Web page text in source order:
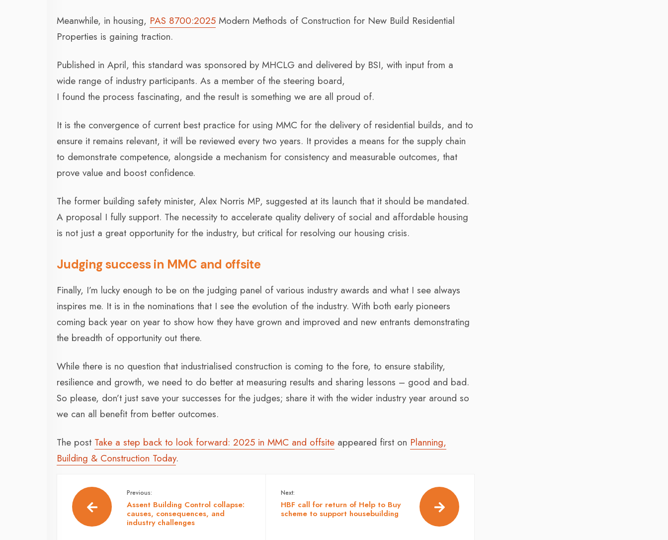
Meanwhile, in housing, PAS 8700:2025 Modern Methods of Construction for New Build Residential
Properties is gaining traction.
Published in April, this standard was sponsored by MHCLG and delivered by BSI, with input from a
wide range of industry participants. As a member of the steering board,
I found the process fascinating, and the result is something we are all proud of.
It is the convergence of current best practice for using MMC for the delivery of residential builds, and to
ensure it remains relevant, it will be reviewed every two years. It provides a means for the supply chain
to demonstrate competence, alongside a mechanism for consistency and measurable outcomes, that
prove value and boost confidence.
The former building safety minister, Alex Norris MP, suggested at its launch that it should be mandated.
A proposal I fully support. The necessity to accelerate quality delivery of social and affordable housing
is not just a great opportunity for the industry, but critical for resolving our housing crisis.
Judging success in MMC and offsite
Finally, I’m lucky enough to be on the judging panel of various industry awards and what I see always
inspires me. It is in the nominations that I see the evolution of the industry. With both early pioneers
coming back year on year to show how they have grown and improved and new entrants demonstrating
the breadth of opportunity out there.
While there is no question that industrialised construction is coming to the fore, to ensure stability,
resilience and growth, we need to do better at measuring results and sharing lessons – good and bad.
So please, don’t just save your successes for the judges; share it with the wider industry year around so
we can all benefit from better outcomes.
The post Take a step back to look forward: 2025 in MMC and offsite appeared first on Planning,
Building & Construction Today.
Previous:
Assent Building Control collapse:
causes, consequences, and
industry challenges
Next:
HBF call for return of Help to Buy
scheme to support housebuilding